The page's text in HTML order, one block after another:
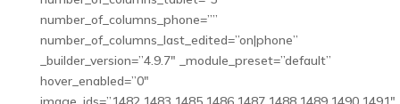
number_of_columns_phone=””
number_of_columns_last_edited=”on|phone”
_builder_version=”4.9.7″ _module_preset=”default”
hover_enabled=”0″